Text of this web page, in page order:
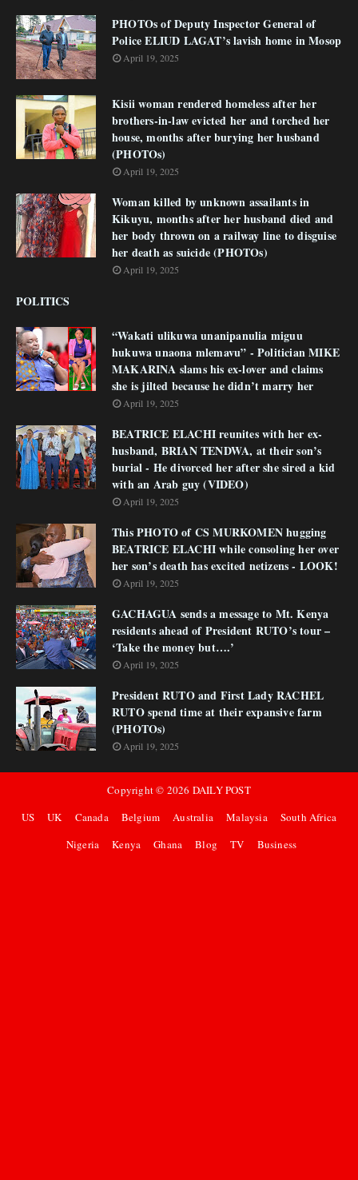
PHOTOs of Deputy Inspector General of
Police ELIUD LAGAT’s lavish home in Mosop
April 19, 2025
Kisii woman rendered homeless after her
brothers-in-law evicted her and torched her
house, months after burying her husband
(PHOTOs)
April 19, 2025
Woman killed by unknown assailants in
Kikuyu, months after her husband died and
her body thrown on a railway line to disguise
her death as suicide (PHOTOs)
April 19, 2025
POLITICS
“Wakati ulikuwa unanipanulia miguu
hukuwa unaona mlemavu” - Politician MIKE
MAKARINA slams his ex-lover and claims
she is jilted because he didn’t marry her
April 19, 2025
BEATRICE ELACHI reunites with her ex-
husband, BRIAN TENDWA, at their son’s
burial - He divorced her after she sired a kid
with an Arab guy (VIDEO)
April 19, 2025
This PHOTO of CS MURKOMEN hugging
BEATRICE ELACHI while consoling her over
her son’s death has excited netizens - LOOK!
April 19, 2025
GACHAGUA sends a message to Mt. Kenya
residents ahead of President RUTO’s tour –
‘Take the money but….’
April 19, 2025
President RUTO and First Lady RACHEL
RUTO spend time at their expansive farm
(PHOTOs)
April 19, 2025
Copyright © 2026 DAILY POST
US
UK Canada Belgium Australia Malaysia
South Africa
Nigeria
Kenya Ghana Blog TV Business